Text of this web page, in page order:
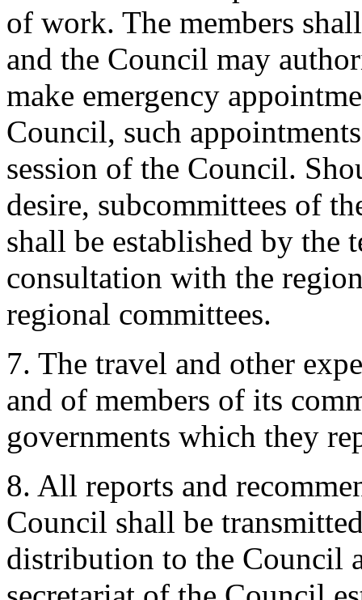
of work. The members
and the Council may
make emergency
Council, such
session of the Council.
desire, subcommittees of
shall be established by the
consultation with the
regional committees.
7. The travel and other
and of members of its
governments which they
8. All reports and
Council shall be
distribution to the Council